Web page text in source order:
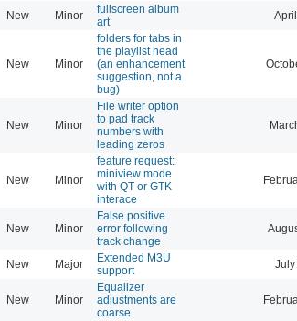
New Minor
fullscreen album
art
New Minor
folders for tabs in
the playlist head
(an enhancement
suggestion, not a
bug)
New Minor
File writer option
to pad track
numbers with
leading zeros
New Minor
feature request:
miniview mode
with QT or GTK
interace
New Minor
False positive
error following
track change
New Major
Extended M3U
support
July
New Minor
Equalizer
adjustments are
coarse.